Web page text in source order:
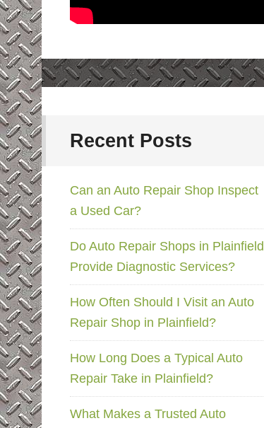
Recent Posts
Can an Auto Repair Shop Inspect
a Used Car?
Do Auto Repair Shops in Plainfield
Provide Diagnostic Services?
How Often Should I Visit an Auto
Repair Shop in Plainfield?
How Long Does a Typical Auto
Repair Take in Plainfield?
What Makes a Trusted Auto